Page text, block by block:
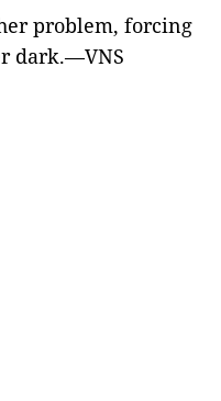
problem, forcing
dark.—VNS